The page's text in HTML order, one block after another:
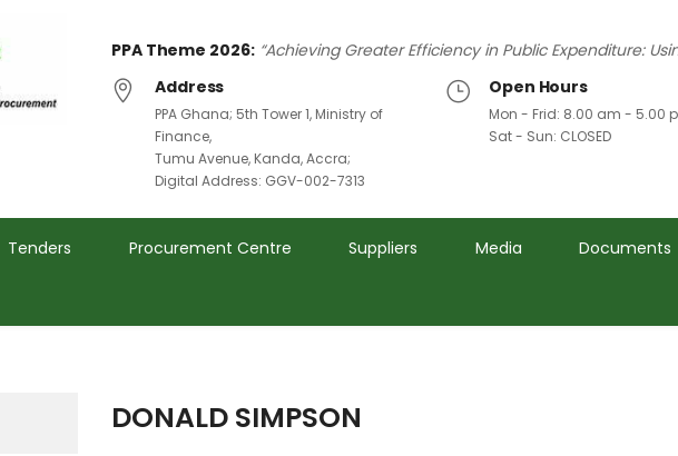
PPA Theme 2026: “Achieving Greater Efficiency in Public Expenditure:
Address
PPA Ghana; 5th Tower 1, Ministry of
Finance,
Tumu Avenue, Kanda, Accra;
Digital Address: GGV-002-7313
Open Hours
Mon - Frid: 8.00 am - 5.00
Sat - Sun: CLOSED
Tenders Procurement Centre Suppliers Media Documents
DONALD SIMPSON